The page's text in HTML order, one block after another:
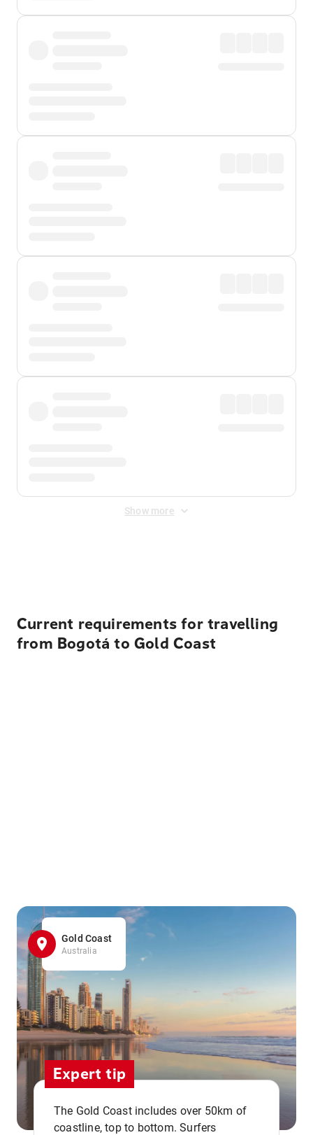
Show more
Current requirements for travelling
from Bogotá to Gold Coast
Gold Coast
Australia
Expert tip
The Gold Coast includes over 50km of
coastline, top to bottom. Surfers